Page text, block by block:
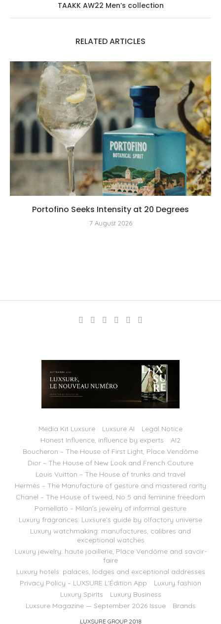
TAAKK AW22 Men’s collection
RELATED ARTICLES
Portofino Seeks Intensity at 20 Degrees
7 August 2026
Media Kit Luxsure Luxsure AI
Legal Notice
Honest Influence, influence by experts
AI2
Boucheron – The House of First Light, Place Vendôme
Dior – The House of New Look and French Couture
Louis Vuitton – The House of trunks and travel
Hermès – The Manufacture of gesture and mastered rarity
Chanel – The House of tweed, No 5 and feminine freedom
Pomellato – Milan’s jewelry of informal gesture
Luxury fragrances: Luxsure’s guide by olfactory universe
Luxury watchmaking: manufactures, calibres and
exceptional watches
Luxury jewelry: haute joaillerie, Place Vendôme and savoir-
faire
Luxury hotels: palaces, lodges and exceptional addresses
Privacy Policy – LUXSURE L’Édition App
Luxury fashion
Luxury Spirits
Luxury Business
Luxsure Magazine — September 2026 Issue
Brands
LUXSURE GROUP 2018